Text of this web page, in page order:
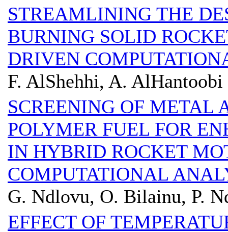
STREAMLINING THE
BURNING SOLID
DRIVEN
F. AlShehhi, A. AlHantoobi
SCREENING OF METAL
POLYMER FUEL FOR
IN HYBRID ROCKET
COMPUTATIONAL
G. Ndlovu, O. Bilainu, P.
EFFECT OF